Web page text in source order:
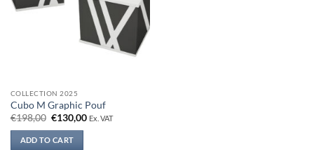
COLLECTION 2025
Cubo M Graphic Pouf
€198,00 Original
was:
€198,00.
€130,00Current
Ex. VAT
ADD TO CART